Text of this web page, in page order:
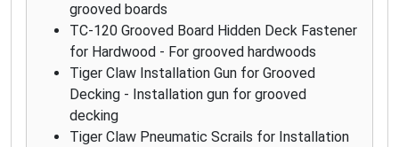
grooved boards
TC-120 Grooved Board Hidden Deck Fastener
for Hardwood - For grooved hardwoods
Tiger Claw Installation Gun for Grooved
Decking - Installation gun for grooved
decking
Tiger Claw Pneumatic Scrails for Installation